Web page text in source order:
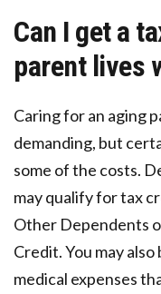
Can I get a
parent lives
Caring for an aging
demanding, but
some of the costs.
may qualify for tax
Other Dependents
Credit. You may
medical expenses